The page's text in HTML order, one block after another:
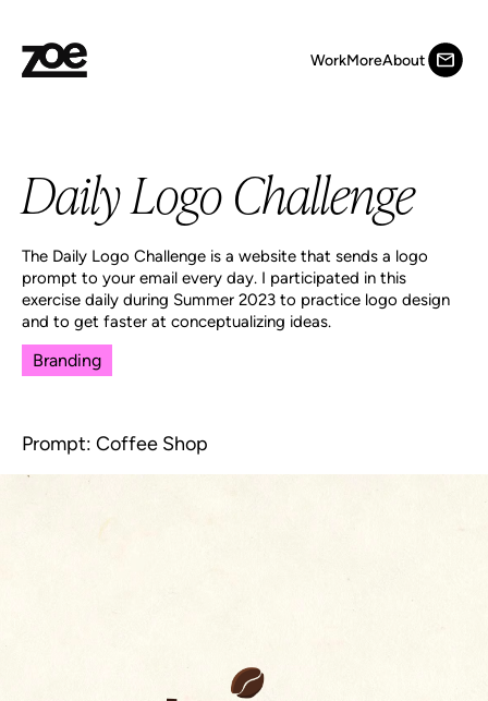
WorkMoreAbout
Daily Logo Challenge
The Daily Logo Challenge is a website that sends a logo
prompt to your email every day. I participated in this
exercise daily during Summer 2023 to practice logo design
and to get faster at conceptualizing ideas.
Branding
Prompt: Coffee Shop